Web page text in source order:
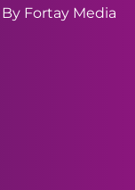
Fortay Media